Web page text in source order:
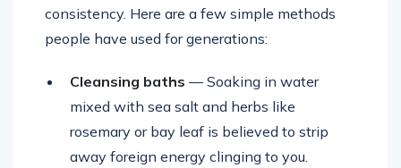
consistency. Here are a few simple methods
people have used for generations:
Cleansing baths — Soaking in water
mixed with sea salt and herbs like
rosemary or bay leaf is believed to strip
away foreign energy clinging to you.